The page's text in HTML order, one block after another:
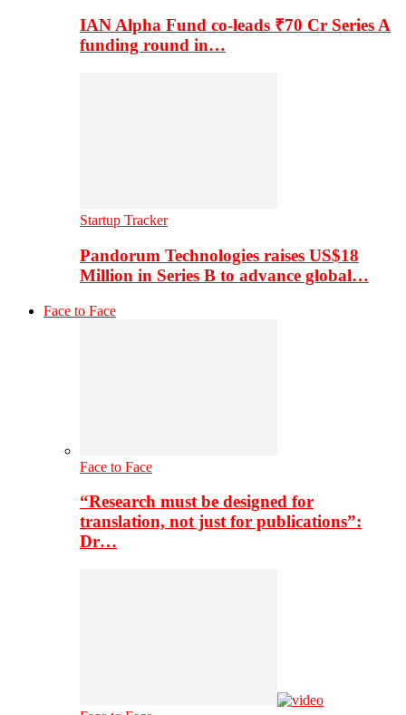
IAN Alpha Fund co-leads ₹70 Cr Series A
funding round in…
Startup Tracker
Pandorum Technologies raises US$18
Million in Series B to advance global…
Face to Face
Face to Face
“Research must be designed for
translation, not just for publications”:
Dr…